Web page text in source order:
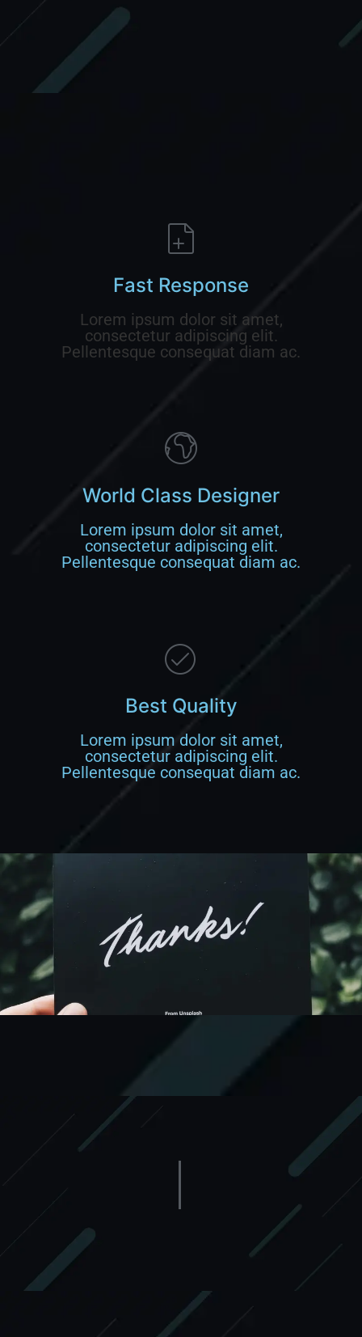
Fast Response
Lorem ipsum dolor sit amet,
consectetur adipiscing elit.
Pellentesque consequat diam ac.
World Class Designer
Lorem ipsum dolor sit amet,
consectetur adipiscing elit.
Pellentesque consequat diam ac.
Best Quality
Lorem ipsum dolor sit amet,
consectetur adipiscing elit.
Pellentesque consequat diam ac.